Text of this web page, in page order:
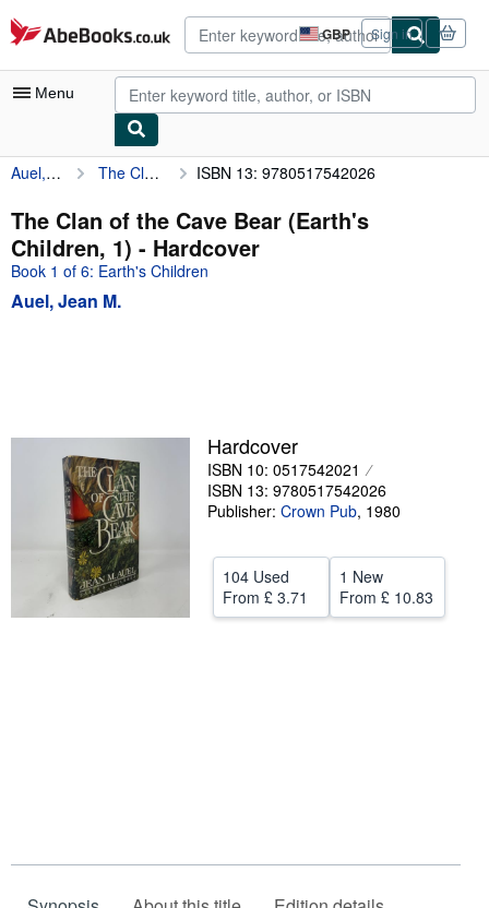
Skip to main content
AbeBooks.co.uk GBP
Site
shopping
preferences
Sign in
Menu
My Account
My Purchases
Advanced Search
Browse Collections
Sellers
Start Selling
CLOSE
Auel, Jean M. The Clan of the Cave Bear (Earth's Children, 1) ISBN 13: 9780517542026
The Clan of the Cave Bear (Earth's
Children, 1) - Hardcover
Book 1 of 6: Earth's Children
Auel, Jean M.
Hardcover
ISBN 10: 0517542021
ISBN 13: 9780517542026
Publisher: Crown Pub, 1980
104 Used
From £ 3.71
1 New
From £ 10.83